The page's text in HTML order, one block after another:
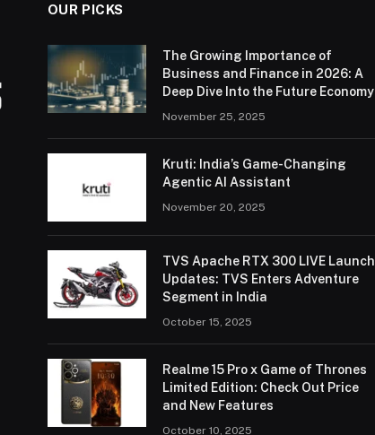
OUR PICKS
The Growing Importance of
Business and Finance in 2026: A
Deep Dive Into the Future Economy
November 25, 2025
Kruti: India’s Game-Changing
Agentic AI Assistant
November 20, 2025
TVS Apache RTX 300 LIVE Launch
Updates: TVS Enters Adventure
Segment in India
October 15, 2025
Realme 15 Pro x Game of Thrones
Limited Edition: Check Out Price
and New Features
October 10, 2025